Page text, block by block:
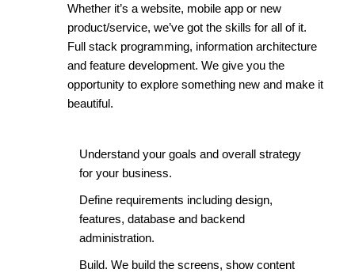
Whether it’s a website, mobile app or new
product/service, we’ve got the skills for all of it.
Full stack programming, information architecture
and feature development. We give you the
opportunity to explore something new and make it
beautiful.
Understand your goals and overall strategy
for your business.
Define requirements including design,
features, database and backend
administration.
Build. We build the screens, show content